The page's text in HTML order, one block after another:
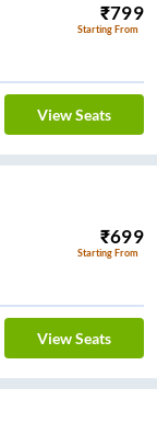
₹799
Starting From
View Seats
₹699
Starting From
View Seats